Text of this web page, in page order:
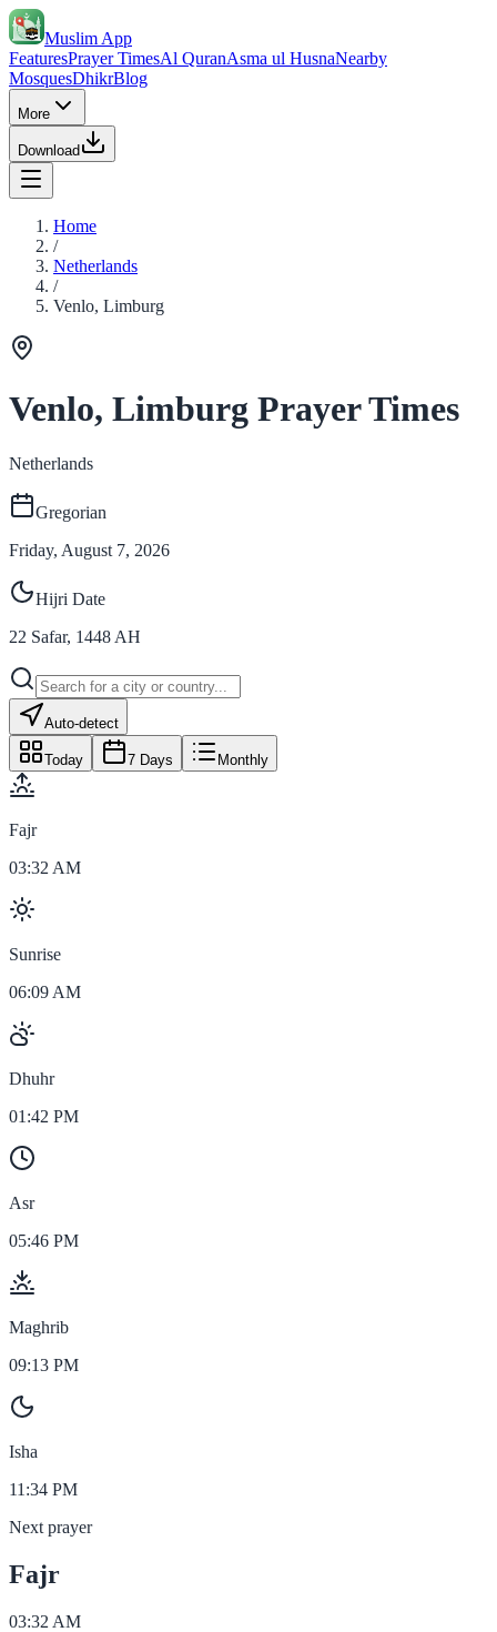
Muslim App
FeaturesPrayer TimesAl QuranAsma ul HusnaNearby
MosquesDhikrBlog
More
Download
Home
/
Netherlands
/
Venlo, Limburg
Venlo, Limburg Prayer Times
Netherlands
Gregorian
Friday, August 7, 2026
Hijri Date
22 Safar, 1448 AH
Auto-detect
Today 7 Days Monthly
Fajr
03:32 AM
Sunrise
06:09 AM
Dhuhr
01:42 PM
Asr
05:46 PM
Maghrib
09:13 PM
Isha
11:34 PM
Next prayer
Fajr
03:32 AM